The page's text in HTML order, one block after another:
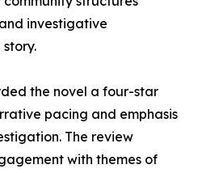
investigative
the novel a four-star
pacing and emphasis
The review
with themes of